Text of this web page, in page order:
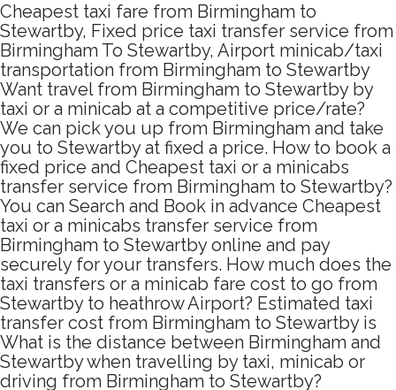
Cheapest taxi fare from Birmingham to
Stewartby, Fixed price taxi transfer service from
Birmingham To Stewartby, Airport minicab/taxi
transportation from Birmingham to Stewartby
Want travel from Birmingham to Stewartby by
taxi or a minicab at a competitive price/rate?
We can pick you up from Birmingham and take
you to Stewartby at fixed a price. How to book a
fixed price and Cheapest taxi or a minicabs
transfer service from Birmingham to Stewartby?
You can Search and Book in advance Cheapest
taxi or a minicabs transfer service from
Birmingham to Stewartby online and pay
securely for your transfers. How much does the
taxi transfers or a minicab fare cost to go from
Stewartby to heathrow Airport? Estimated taxi
transfer cost from Birmingham to Stewartby is
What is the distance between Birmingham and
Stewartby when travelling by taxi, minicab or
driving from Birmingham to Stewartby?